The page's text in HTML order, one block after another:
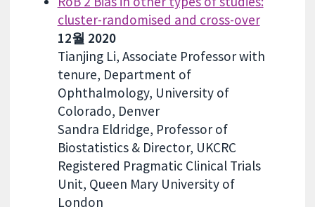
cluster-randomised and cross-over
12월 2020
Tianjing Li, Associate Professor with
tenure, Department of
Ophthalmology, University of
Colorado, Denver
Sandra Eldridge, Professor of
Biostatistics & Director, UKCRC
Registered Pragmatic Clinical Trials
Unit, Queen Mary University of
London